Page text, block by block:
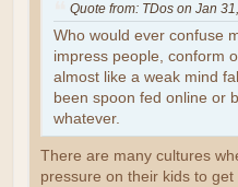
Quote from: TDos on Jan
Who would ever confuse
impress people, conform
almost like a weak mind
been spoon fed online or
whatever.
There are many cultures
pressure on their kids to get